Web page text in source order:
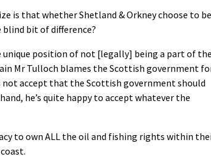
is that whether Shetland & Orkney choose to be
bit of difference?
unique position of not [legally] being a part of the
Mr Tulloch blames the Scottish government
not accept that the Scottish government should
he’s quite happy to accept whatever the
to own ALL the oil and fishing rights within